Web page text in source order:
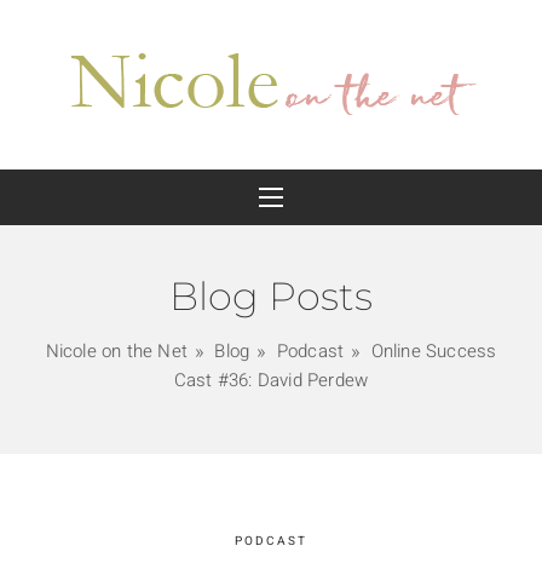
Blog Posts
Nicole on the Net Blog Podcast
Online Success
Cast #36: David Perdew
PODCAST